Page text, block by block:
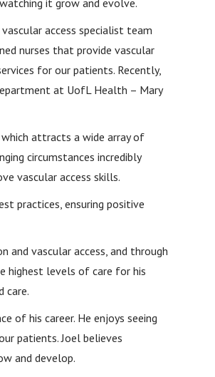
it grow and evolve.
access specialist team
nurses that provide vascular
for our patients. Recently,
at UofL Health – Mary
attracts a wide array of
circumstances incredibly
vascular access skills.
practices, ensuring positive
and vascular access, and through
highest levels of care for his
care.
of his career. He enjoys seeing
patients. Joel believes
and develop.